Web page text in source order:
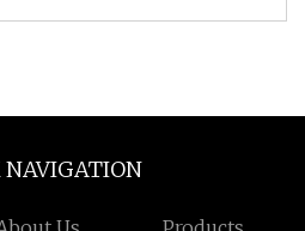
NAVIGATION